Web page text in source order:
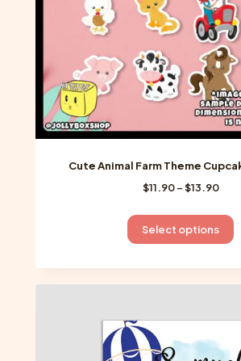
Cute Animal Farm Theme
$11.90 –$13.90Price
Select options